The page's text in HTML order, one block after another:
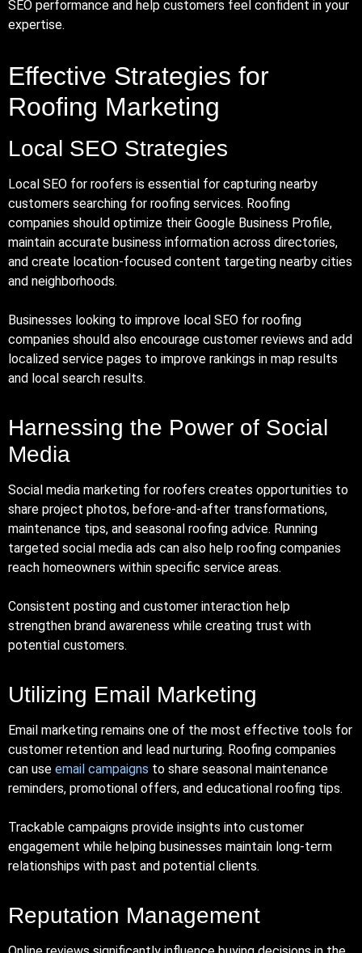
SEO performance and help customers feel confident in your
expertise.
Effective Strategies for
Roofing Marketing
Local SEO Strategies
Local SEO for roofers is essential for capturing nearby
customers searching for roofing services. Roofing
companies should optimize their Google Business Profile,
maintain accurate business information across directories,
and create location-focused content targeting nearby cities
and neighborhoods.
Businesses looking to improve local SEO for roofing
companies should also encourage customer reviews and add
localized service pages to improve rankings in map results
and local search results.
Harnessing the Power of Social
Media
Social media marketing for roofers creates opportunities to
share project photos, before-and-after transformations,
maintenance tips, and seasonal roofing advice. Running
targeted social media ads can also help roofing companies
reach homeowners within specific service areas.
Consistent posting and customer interaction help
strengthen brand awareness while creating trust with
potential customers.
Utilizing Email Marketing
Email marketing remains one of the most effective tools for
customer retention and lead nurturing. Roofing companies
can use email campaigns to share seasonal maintenance
reminders, promotional offers, and educational roofing tips.
Trackable campaigns provide insights into customer
engagement while helping businesses maintain long-term
relationships with past and potential clients.
Reputation Management